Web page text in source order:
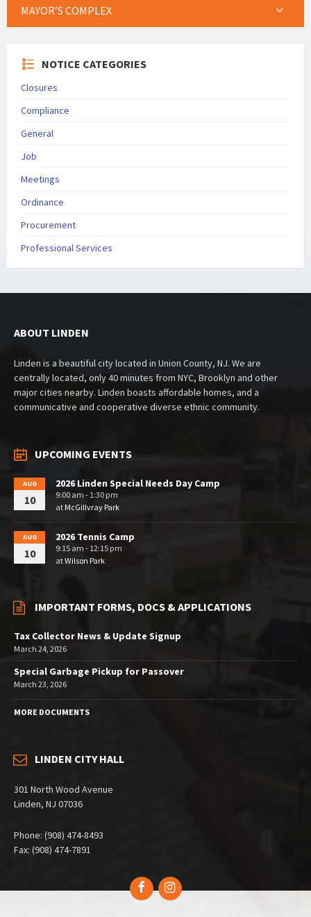
MAYOR’S COMPLEX
NOTICE CATEGORIES
Closures
Compliance
General
Job
Meetings
Ordinance
Procurement
Professional Services
ABOUT LINDEN
Linden is a beautiful city located in Union County, NJ. We are
centrally located, only 40 minutes from NYC, Brooklyn and other
major cities nearby. Linden boasts affordable homes, and a
communicative and cooperative diverse ethnic community.
UPCOMING EVENTS
AUG
10
2026 Linden Special Needs Day Camp
9:00 am - 1:30 pm
at McGillvray Park
AUG
10
2026 Tennis Camp
9:15 am - 12:15 pm
atWilson Park
IMPORTANT FORMS, DOCS & APPLICATIONS
Tax Collector News & Update Signup
March 24, 2026
Special Garbage Pickup for Passover
March 23, 2026
MORE DOCUMENTS
LINDEN CITY HALL
301 North Wood Avenue
Linden, NJ 07036
Phone: (908) 474-8493
Fax: (908) 474-7891
FacebookInstagram